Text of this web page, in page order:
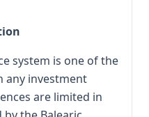
system is one of the
any investment
are limited in